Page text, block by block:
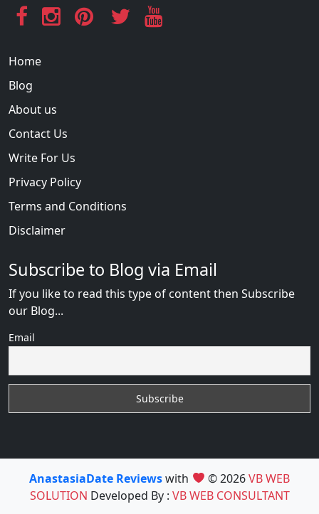
Home
Blog
About us
Contact Us
Write For Us
Privacy Policy
Terms and Conditions
Disclaimer
Subscribe to Blog via Email
If you like to read this type of content then Subscribe
our Blog...
Email
AnastasiaDate Reviewswith © 2026VB WEB
SOLUTION Developed By : VB WEB CONSULTANT